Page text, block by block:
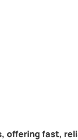
offering fast,